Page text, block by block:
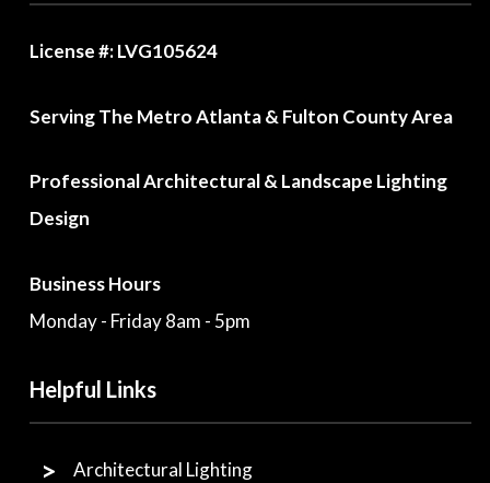
License #: LVG105624
Serving The Metro Atlanta & Fulton County Area
Professional Architectural & Landscape Lighting
Design
Business Hours
Monday - Friday 8am - 5pm
Helpful Links
Architectural Lighting